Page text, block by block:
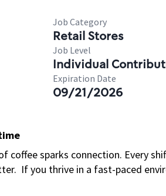
Job Category
Retail Stores
Job Level
Individual
Expiration Date
09/21/2026
sparks connection. Every
If you thrive in a fast-paced